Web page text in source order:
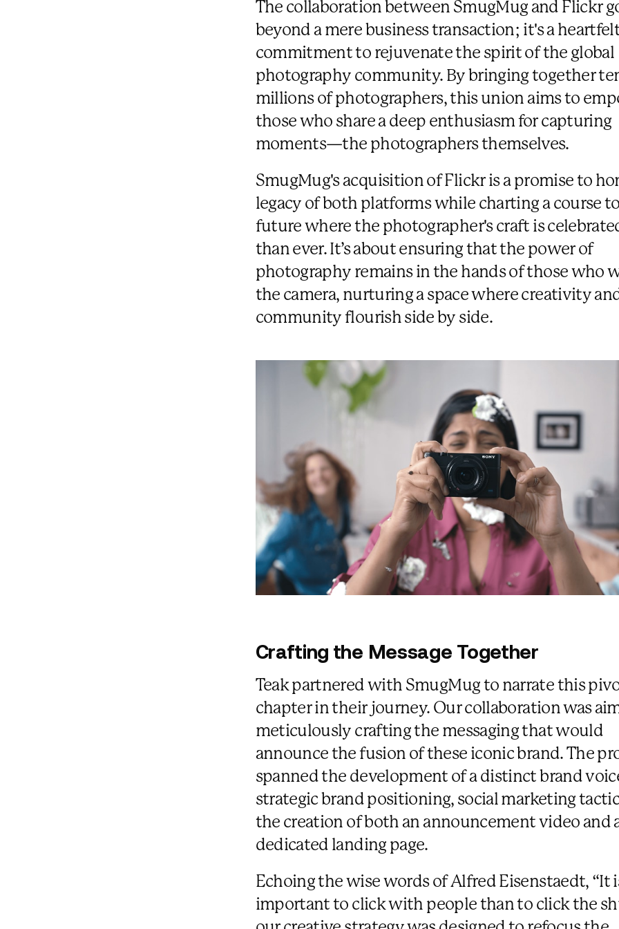
The collaboration between SmugMug and Flickr
beyond a mere business transaction; it's a
commitment to rejuvenate the spirit of the global
photography community. By bringing together
millions of photographers, this union aims to
those who share a deep enthusiasm for capturing
moments—the photographers themselves.
SmugMug's acquisition of Flickr is a promise to
legacy of both platforms while charting a course
future where the photographer's craft is
than ever. It’s about ensuring that the power of
photography remains in the hands of those who
the camera, nurturing a space where creativity
community flourish side by side.
Crafting the Message Together
Teak partnered with SmugMug to narrate this
chapter in their journey. Our collaboration was
meticulously crafting the messaging that would
announce the fusion of these iconic brand. The
spanned the development of a distinct brand
strategic brand positioning, social marketing
the creation of both an announcement video and
dedicated landing page.
Echoing the wise words of Alfred Eisenstaedt, “It
important to click with people than to click the